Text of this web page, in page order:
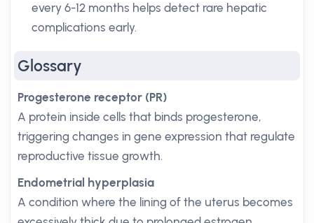
every 6-12 months helps detect rare hepatic
complications early.
Glossary
Progesterone receptor (PR)
A protein inside cells that binds progesterone,
triggering changes in gene expression that regulate
reproductive tissue growth.
Endometrial hyperplasia
A condition where the lining of the uterus becomes